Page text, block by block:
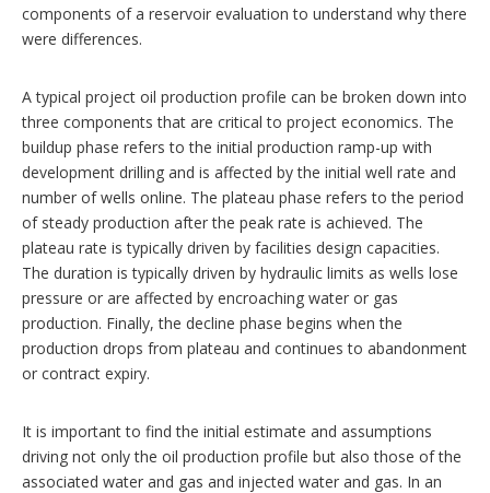
components of a reservoir evaluation to understand why there
were differences.
A typical project oil production profile can be broken down into
three components that are critical to project economics. The
buildup phase refers to the initial production ramp-up with
development drilling and is affected by the initial well rate and
number of wells online. The plateau phase refers to the period
of steady production after the peak rate is achieved. The
plateau rate is typically driven by facilities design capacities.
The duration is typically driven by hydraulic limits as wells lose
pressure or are affected by encroaching water or gas
production. Finally, the decline phase begins when the
production drops from plateau and continues to abandonment
or contract expiry.
It is important to find the initial estimate and assumptions
driving not only the oil production profile but also those of the
associated water and gas and injected water and gas. In an